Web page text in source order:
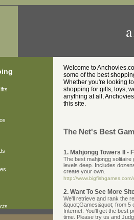
Welcome to
some of the best
Whether you're looking
shopping for gifts, toys,
anything at all,
this site.
The Net's Best
1. Mahjongg Towers II -
The best mahjongg solitaire
levels deep. Includes
create your own.
http://
2. Want To See More
We'll retrieve and rank the
&quot;Games&quot; from 5
Internet. You'll get the best
time. Please try us and